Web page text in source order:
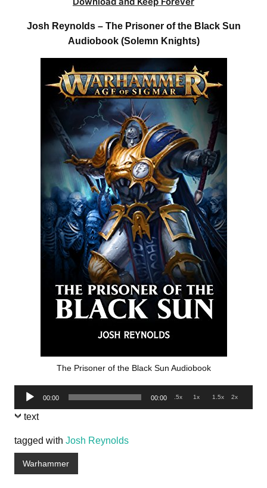
Josh Reynolds – The Prisoner of the Black Sun
Audiobook (Solemn Knights)
The Prisoner of the Black Sun Audiobook
Audio
Player
00:00 00:00 .5x 1x 1.5x 2x
text
tagged with Josh Reynolds
Warhammer